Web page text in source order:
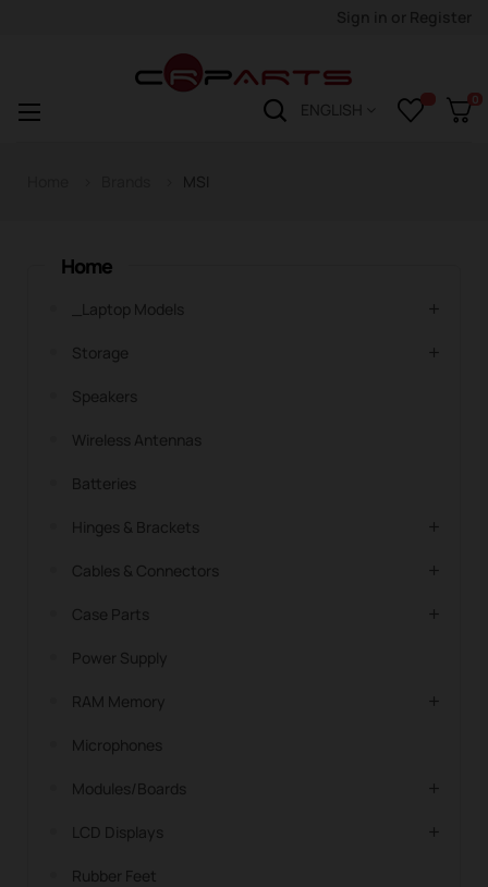
ENGLISH
0
Toggle
☰
Home
_Laptop Models
Storage
Speakers
Wireless Antennas
Batteries
Hinges & Brackets
Cables & Connectors
Case Parts
Power Supply
RAM Memory
Microphones
Modules/Boards
LCD Displays
Rubber Feet